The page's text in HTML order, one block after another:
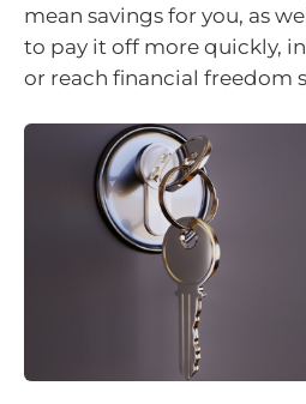
mean savings for you, as
to pay it off more quickly,
or reach financial freedom